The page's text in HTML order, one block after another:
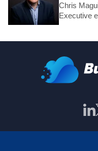
Chris
Executive